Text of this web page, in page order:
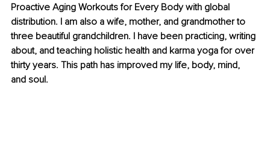
Proactive Aging Workouts for Every Body with global
distribution. I am also a wife, mother, and grandmother to
three beautiful grandchildren. I have been practicing, writing
about, and teaching holistic health and karma yoga for over
thirty years. This path has improved my life, body, mind,
and soul.